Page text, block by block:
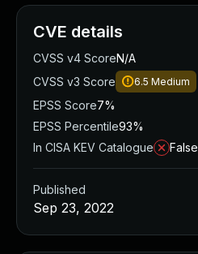
CVE details
CVSS v4 ScoreN/A
CVSS v3 Score
6.5 Medium
EPSS Score7%
EPSS Percentile93%
In CISA KEV Catalogue
False
Published
Sep 23, 2022